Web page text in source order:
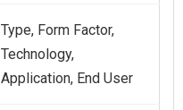
Type, Form Factor,
Technology,
Application, End User